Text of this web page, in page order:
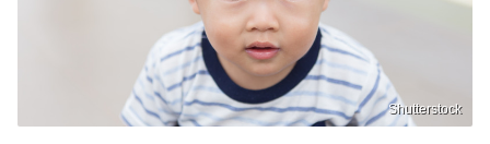
Shutterstock